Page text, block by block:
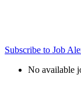
Subscribe to Job
No available